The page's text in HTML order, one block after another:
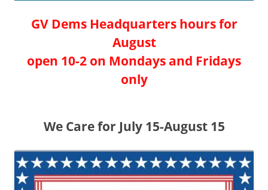
GV Dems Headquarters hours for
August
open 10-2 on Mondays and Fridays
only
We Care for July 15-August 15